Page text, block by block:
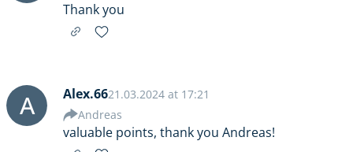
Thank you
A Alex.6621.03.2024 at 17:21
Andreas
valuable points, thank you Andreas!